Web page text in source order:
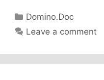
Categories
Domino.Doc
Leave a comment